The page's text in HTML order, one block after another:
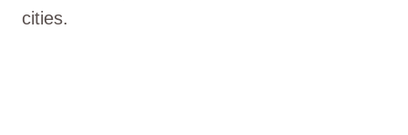
cities.